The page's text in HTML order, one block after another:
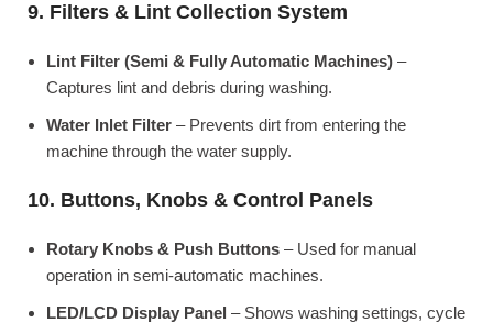
9. Filters & Lint Collection System
Lint Filter (Semi & Fully Automatic Machines) –
Captures lint and debris during washing.
Water Inlet Filter – Prevents dirt from entering the
machine through the water supply.
10. Buttons, Knobs & Control Panels
Rotary Knobs & Push Buttons – Used for manual
operation in semi-automatic machines.
LED/LCD Display Panel – Shows washing settings, cycle